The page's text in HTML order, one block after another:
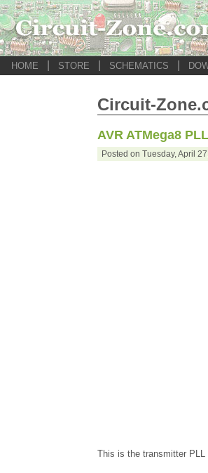
HOME STORE SCHEMATICS
Circuit-
AVR ATMega8
Posted on Tuesday, April
This is the transmitter PLL